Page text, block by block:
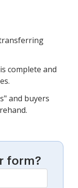
complete and
and buyers
form?